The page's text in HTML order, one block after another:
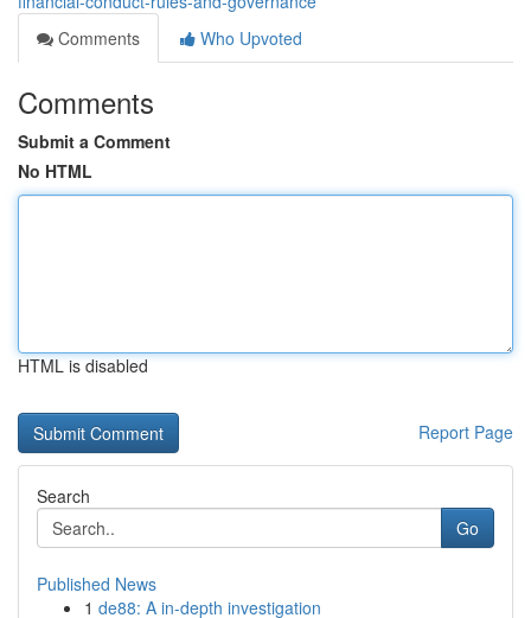
Comments
Who Upvoted
Comments
Submit a Comment
No HTML
HTML is disabled
Report Page
Search
Go
Published News
1 de88: A in-depth investigation